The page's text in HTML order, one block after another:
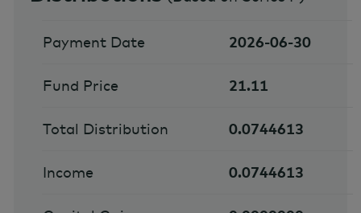
Payment Date 2026-06-30
Fund Price 21.11
Total Distribution 0.0744613
Income 0.0744613